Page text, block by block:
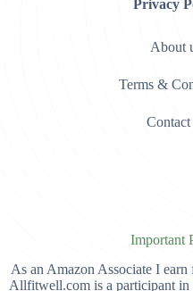
Privacy
About
Terms &
Contact
Important
As an Amazon Associate I
Allfitwell.com is a participant